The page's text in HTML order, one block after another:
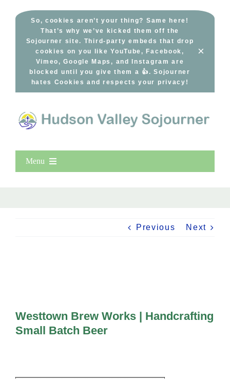
So, cookies aren’t your thing? Same here!
That’s why we’ve kicked them off the
Sojourner site. Third-party embeds that drop
cookies on you like YouTube, Facebook,
Vimeo, Google Maps, and Instagram are
blocked until you give them a 👍. Sojourner
hates Cookies and respects your privacy!
×
Menu
Free Events
Previous Next
Westtown Brew Works | Handcrafting
Small Batch Beer